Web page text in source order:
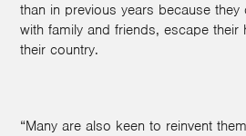
than in previous years because
with family and friends, escape their
their country.
“Many are also keen to reinvent